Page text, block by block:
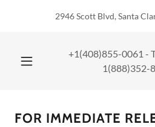
2946 Scott Blvd, Santa
+1(408)855-0061 -
1(888)352-
FOR IMMEDIATE